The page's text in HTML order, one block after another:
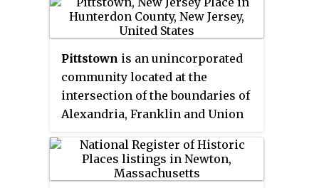
Rondout Reservoir, and is the
southernmost community in the
12740 and the 985 telephone
exchange in the 845 area code.
Pittstown is an unincorporated
community located at the
intersection of the boundaries of
Alexandria, Franklin and Union
New Jersey, United States. The
area is named after William Pitt.